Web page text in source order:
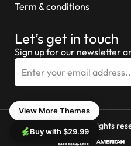
Term & conditions
Let’s get in touch
Sign up for our newsletter
© 2026 Miniture All rights
View More Themes
Buy with $29.99